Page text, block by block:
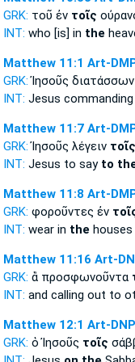
GRK: τοῦ ἐν τοῖς
INT: who [is] in the
Matthew 11:1 Art-
GRK: Ἰησοῦς
INT: Jesus
Matthew 11:7 Art-
GRK: Ἰησοῦς λέγειν τοῖς
INT: Jesus to say to
Matthew 11:8 Art-
GRK: φοροῦντες ἐν
INT: wear in the
Matthew 11:16 Art-
GRK: ἃ προσφωνοῦντα
INT: and calling out to
Matthew 12:1 Art-DNP
GRK: ὁ Ἰησοῦς τοῖς